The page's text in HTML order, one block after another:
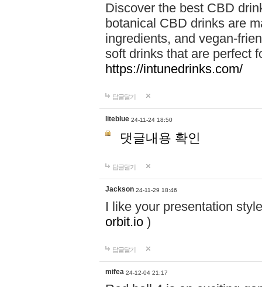
Discover the best CBD
botanical CBD drinks are
ingredients, and vegan-
soft drinks that are perfect
https://intunedrinks.com/
답글달기
liteblue 24-11-24 18:50
댓글내용 확인
답글달기
Jackson 24-11-29 18:46
I like your presentation
orbit.io )
답글달기
mifea 24-12-04 21:17